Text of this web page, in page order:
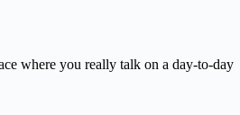
where you really talk on a day-to-day